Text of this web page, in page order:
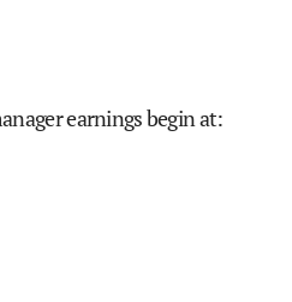
earnings begin at: